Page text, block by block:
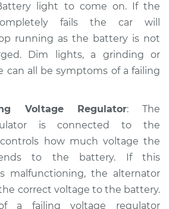
$105.01- $112.52
Electric Problems
Inspection
$99.99
$109.87-$117.28
light to come on. If the
fails the car will
running as the battery is not
Dim lights, a grinding or
can all be symptoms of a failing
Voltage Regulator: The
is connected to the
how much voltage the
to the battery. If this
malfunctioning, the alternator
correct voltage to the battery.
a failing voltage regulator